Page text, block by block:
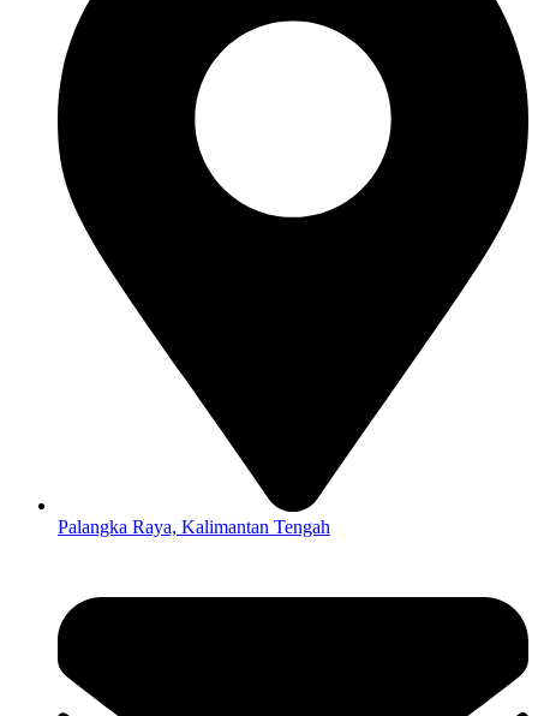
Palangka Raya, Kalimantan Tengah